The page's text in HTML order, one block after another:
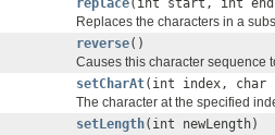
replace(int start, int
Replaces the characters in a
reverse()
Causes this character sequence
setCharAt(int index, char
The character at the specified
setLength(int newLength)